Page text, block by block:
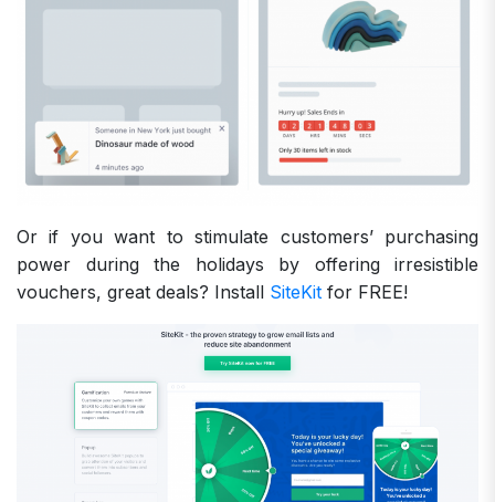
Or if you want to stimulate customers’ purchasing
power during the holidays by offering irresistible
vouchers, great deals? Install SiteKit for FREE!